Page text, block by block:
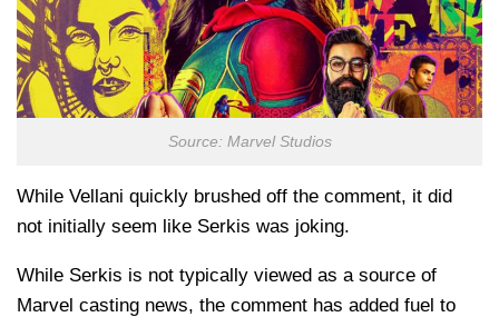
Source: Marvel Studios
While Vellani quickly brushed off the comment, it did
not initially seem like Serkis was joking.
While Serkis is not typically viewed as a source of
Marvel casting news, the comment has added fuel to